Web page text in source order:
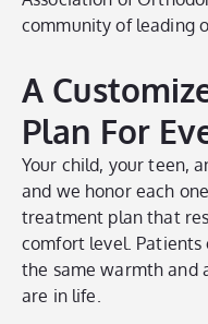
community of leading
A
Plan For
Your child, your teen,
and we honor each
treatment plan that
comfort level.
the same warmth and
are in life.